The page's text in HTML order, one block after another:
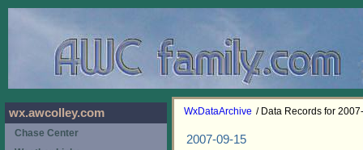
WxDataArchive / Data Records for
2007-09-15
wx.awcolley.com
Chase Center